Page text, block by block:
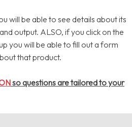
will be able to see details about its
output. ALSO, if you click on the
you will be able to fill out a form
that product.
so questions are tailored to your